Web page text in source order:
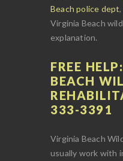
Beach police dept
Virginia Beach
explanation.
FREE
BEACH
333-3391
Virginia Beach
usually work with